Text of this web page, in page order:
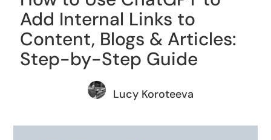
Add Internal Links to
Content, Blogs & Articles:
Step-by-Step Guide
Lucy Koroteeva